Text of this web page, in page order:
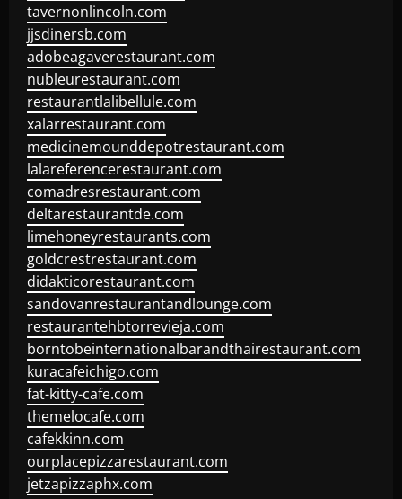
tavernonlincoln.com
jjsdinersb.com
adobeagaverestaurant.com
nubleurestaurant.com
restaurantlalibellule.com
xalarrestaurant.com
medicinemounddepotrestaurant.com
lalareferencerestaurant.com
comadresrestaurant.com
deltarestaurantde.com
limehoneyrestaurants.com
goldcrestrestaurant.com
didakticorestaurant.com
sandovanrestaurantandlounge.com
restaurantehbtorrevieja.com
borntobeinternationalbarandthairestaurant.com
kuracafeichigo.com
fat-kitty-cafe.com
themelocafe.com
cafekkinn.com
ourplacepizzarestaurant.com
jetzapizzaphx.com